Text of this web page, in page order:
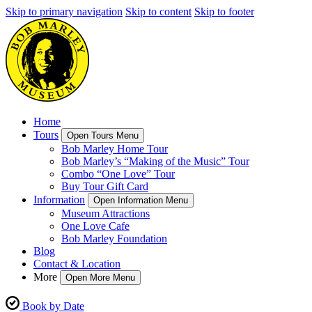
Skip to primary navigation Skip to content Skip to footer
Home
Tours
Open Tours Menu
Bob Marley Home Tour
Bob Marley’s “Making of the Music” Tour
Combo “One Love” Tour
Buy Tour Gift Card
Information
Open Information Menu
Museum Attractions
One Love Cafe
Bob Marley Foundation
Blog
Contact & Location
More
Open More Menu
Book by Date